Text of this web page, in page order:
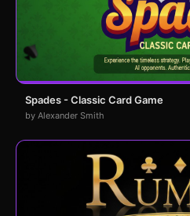
Spades - Classic Card Game
by Alexander Smith